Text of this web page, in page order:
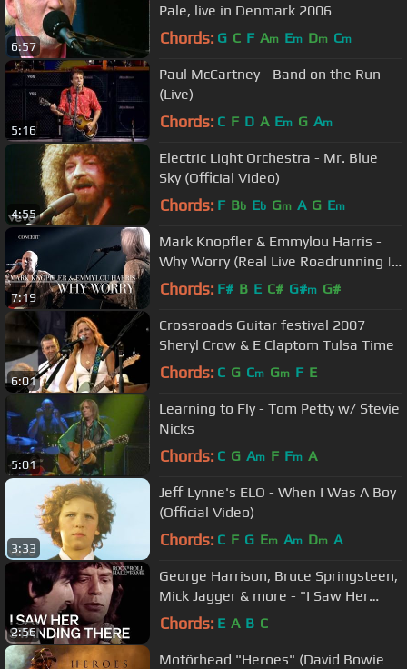
6:57
Pale, live in Denmark 2006
Chords: G C F Am Em Dm Cm
5:16
Paul McCartney - Band on the Run
(Live)
Chords: C F D A Em G Am
4:55
Electric Light Orchestra - Mr. Blue
Sky (Official Video)
Chords: F Bb Eb Gm A G Em
7:19
Mark Knopfler & Emmylou Harris -
Why Worry (Real Live Roadrunning |
Official Live Video)
Chords: F# B E C# G#m G#
6:01
Crossroads Guitar festival 2007
Sheryl Crow & E Claptom Tulsa Time
Chords: C G Cm Gm F E
5:01
Learning to Fly - Tom Petty w/ Stevie
Nicks
Chords: C G Am F Fm A
3:33
Jeff Lynne's ELO - When I Was A Boy
(Official Video)
Chords: C F G Em Am Dm A
2:56
George Harrison, Bruce Springsteen,
Mick Jagger & more - "I Saw Her
Standing There" | 1988 Induction
Chords: E A B C
Motörhead "Heroes" (David Bowie